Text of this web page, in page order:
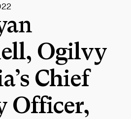
Ogilvy
Chief
Officer,